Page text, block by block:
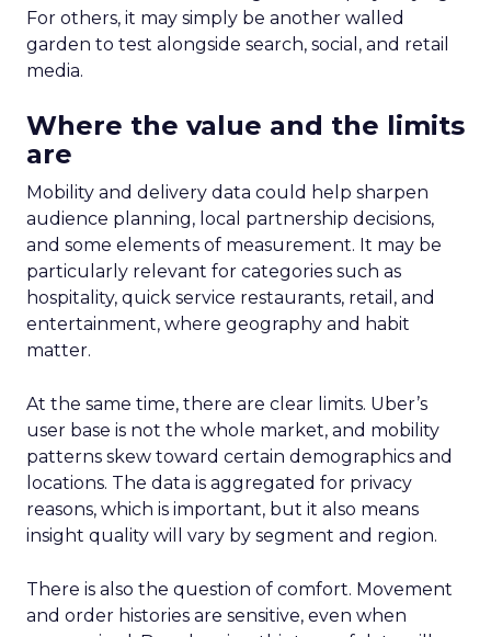
visibility you lost with iOS14 & 17 and future-
proofing you against further privacy changes
More about: Case Study
Data insights
Data-Driven Marketing
Ecommerce
Insights
Machine
learning
Marketing
Marketing
Technology
Strategies Strategy
Read the next article
Unlocking Brand